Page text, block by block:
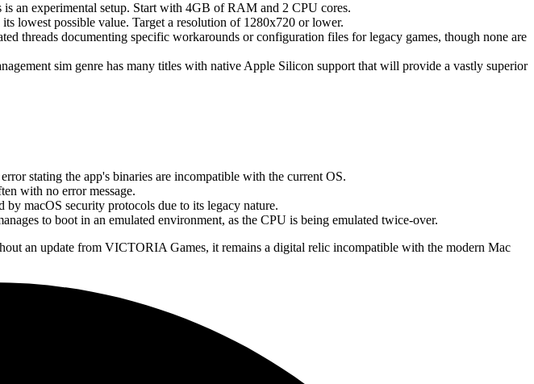
an experimental setup. Start with 4GB of RAM and 2 CPU cores.
lowest possible value. Target a resolution of 1280x720 or lower.
threads documenting specific workarounds or configuration files for legacy games, though none are
sim genre has many titles with native Apple Silicon support that will provide a vastly superior
stating the app's binaries are incompatible with the current OS.
with no error message.
macOS security protocols due to its legacy nature.
to boot in an emulated environment, as the CPU is being emulated twice-over.
an update from VICTORIA Games, it remains a digital relic incompatible with the modern Mac